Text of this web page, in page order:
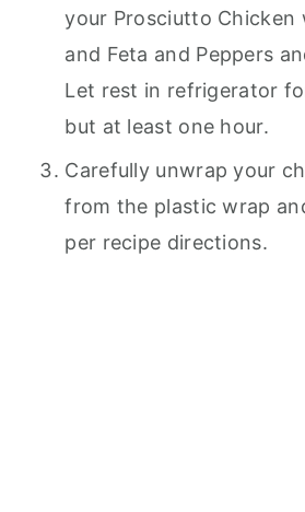
your Prosciutto Chicken
and Feta and Peppers
Let rest in refrigerator
but at least one hour.
Carefully unwrap your
from the plastic wrap
per recipe directions.